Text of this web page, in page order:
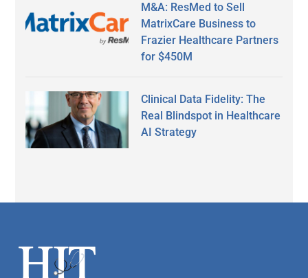
M&A: ResMed to Sell
MatrixCare Business to
Frazier Healthcare Partners
for $450M
Clinical Data Fidelity: The
Real Blindspot in Healthcare
AI Strategy
Footer